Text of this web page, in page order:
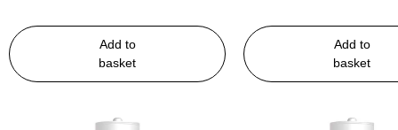
Add to
basket
Add to
basket